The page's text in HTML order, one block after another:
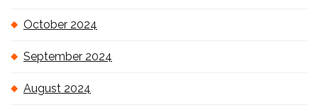
October 2024
September 2024
August 2024